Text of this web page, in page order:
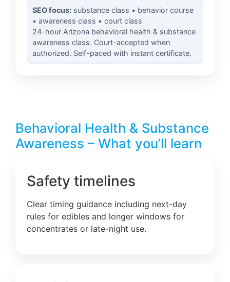
SEO focus: substance class • behavior course
• awareness class • court class
24-hour Arizona behavioral health & substance
awareness class. Court-accepted when
authorized. Self-paced with instant certificate.
Behavioral Health & Substance
Awareness – What you’ll learn
Safety timelines
Clear timing guidance including next-day
rules for edibles and longer windows for
concentrates or late-night use.